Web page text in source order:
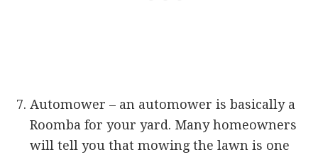
Automower – an automower is basically a
Roomba for your yard. Many homeowners
will tell you that mowing the lawn is one